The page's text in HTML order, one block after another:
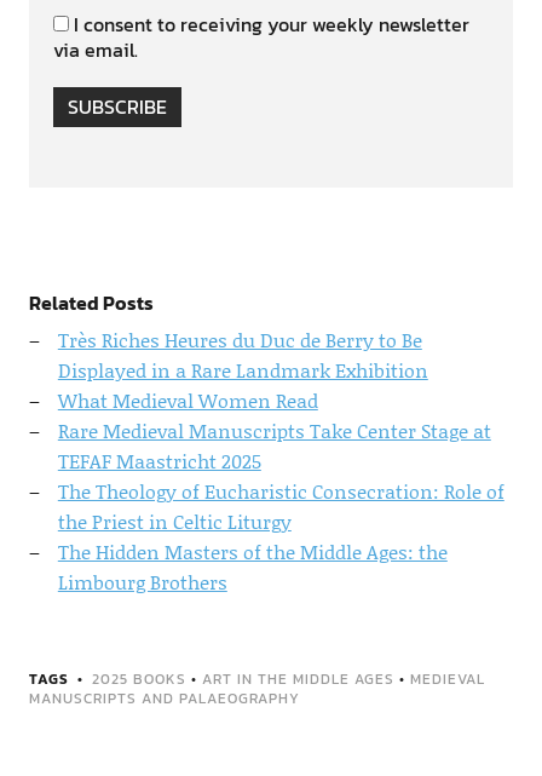
I consent to receiving your weekly newsletter
via email.
SUBSCRIBE
Related Posts
Très Riches Heures du Duc de Berry to Be
Displayed in a Rare Landmark Exhibition
What Medieval Women Read
Rare Medieval Manuscripts Take Center Stage at
TEFAF Maastricht 2025
The Theology of Eucharistic Consecration: Role of
the Priest in Celtic Liturgy
The Hidden Masters of the Middle Ages: the
Limbourg Brothers
TAGS 2025 BOOKS • ART IN THE MIDDLE AGES • MEDIEVAL
MANUSCRIPTS AND PALAEOGRAPHY